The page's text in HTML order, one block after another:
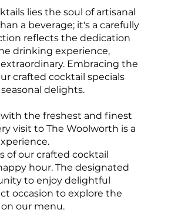
lies the soul of artisanal
a beverage; it's a carefully
reflects the dedication
drinking experience,
Embracing the
crafted cocktail specials
delights.
the freshest and finest
visit to The Woolworth is a
of our crafted cocktail
hour. The designated
to enjoy delightful
occasion to explore the
our menu.